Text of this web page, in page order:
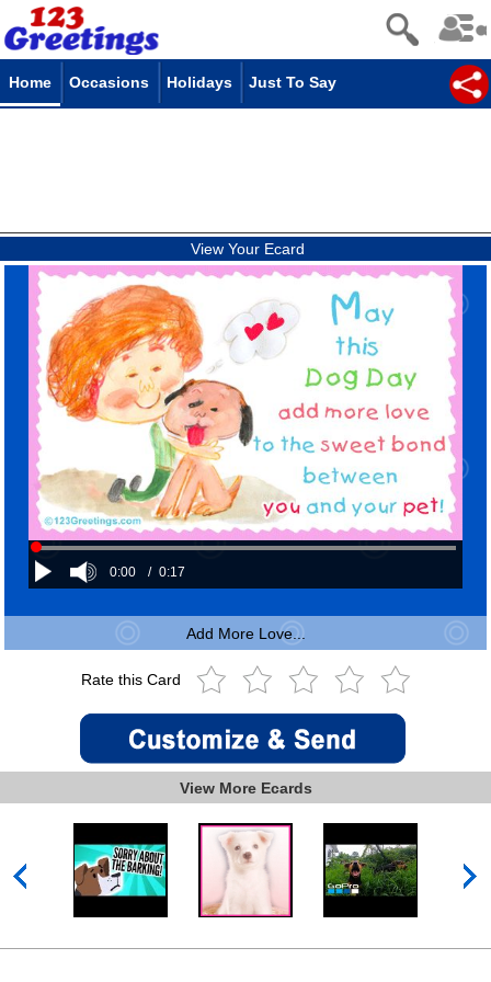
Home Occasions Holidays Just To Say
View Your Ecard
0:00 / 0:17
Add More Love...
Rate this Card
View More Ecards